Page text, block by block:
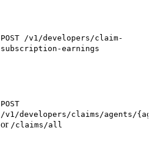
POST /v1/developers/claim-
subscription-earnings
POST
/v1/developers/claims/agents/
or /claims/all